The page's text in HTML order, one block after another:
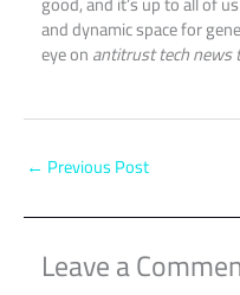
and dynamic space for
eye onantitrust tech news
← Previous Post
Leave a